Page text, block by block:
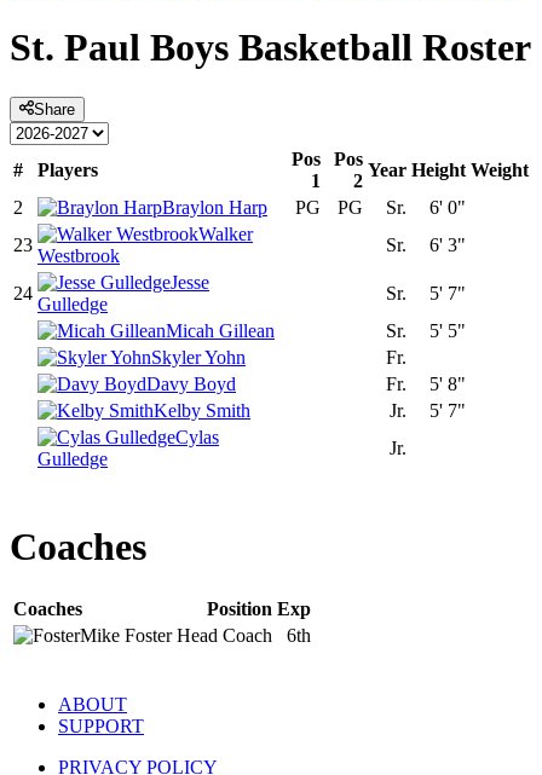
St. Paul Boys Basketball Roster
Share
# Players
Pos
1
Pos
2
Year Height Weight
2
Braylon Harp PG PG Sr.
6' 0"
23
Walker
Westbrook
Sr. 6' 3"
24
Jesse
Gulledge
Sr.
5' 7"
Micah Gillean
Sr.
5' 5"
Skyler Yohn
Fr.
Davy Boyd
Fr.
5' 8"
Kelby Smith
Jr.
5' 7"
Cylas
Gulledge
Jr.
Coaches
Coaches Position Exp
Mike Foster Head Coach 6th
ABOUT
SUPPORT
PRIVACY POLICY